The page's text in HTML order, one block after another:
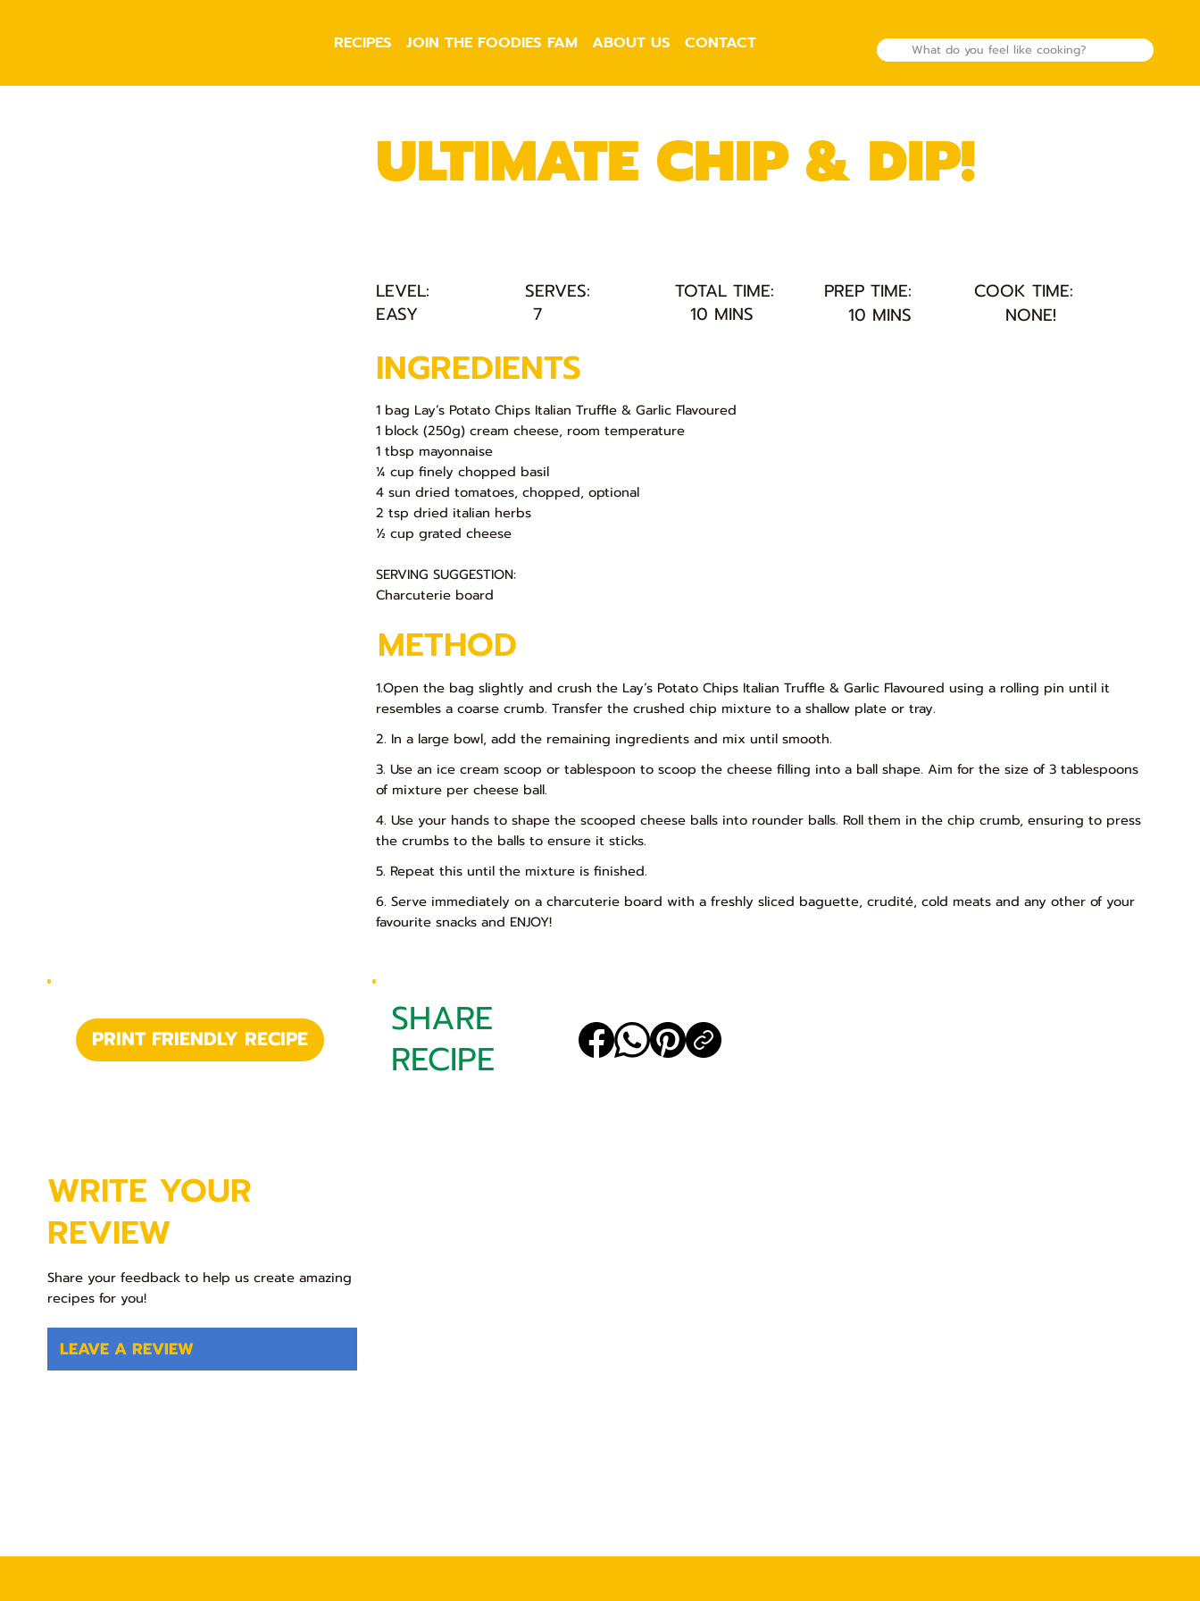
RECIPES JOIN THE FOODIES FAM ABOUT US CONTACT
LEVEL: SERVES: TOTAL TIME: PREP TIME:
COOK TIME:
EASY
7 10 MINS 10 MINS NONE!
INGREDIENTS
1 bag Lay’s Potato Chips Italian Truffle & Garlic Flavoured
1 block (250g) cream cheese, room temperature
1 tbsp mayonnaise
¼ cup finely chopped basil
4 sun dried tomatoes, chopped, optional
2 tsp dried italian herbs
½ cup grated cheese
SERVING SUGGESTION:
Charcuterie board
METHOD
1.Open the bag slightly and crush the Lay’s Potato Chips Italian Truffle & Garlic Flavoured using a rolling pin until it
resembles a coarse crumb. Transfer the crushed chip mixture to a shallow plate or tray.
2. In a large bowl, add the remaining ingredients and mix until smooth.
3. Use an ice cream scoop or tablespoon to scoop the cheese filling into a ball shape. Aim for the size of 3 tablespoons
of mixture per cheese ball.
4. Use your hands to shape the scooped cheese balls into rounder balls. Roll them in the chip crumb, ensuring to press
the crumbs to the balls to ensure it sticks.
5. Repeat this until the mixture is finished.
6. Serve immediately on a charcuterie board with a freshly sliced baguette, crudité, cold meats and any other of your
favourite snacks and ENJOY!
ULTIMATE CHIP & DIP!
PRINT FRIENDLY RECIPE
SHARE
RECIPE
LEAVE A REVIEW
WRITE YOUR
REVIEW
Share your feedback to help us create amazing
recipes for you!